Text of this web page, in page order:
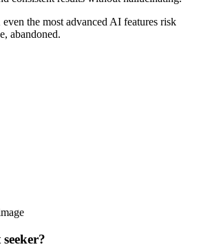
the most advanced AI features risk
abandoned.